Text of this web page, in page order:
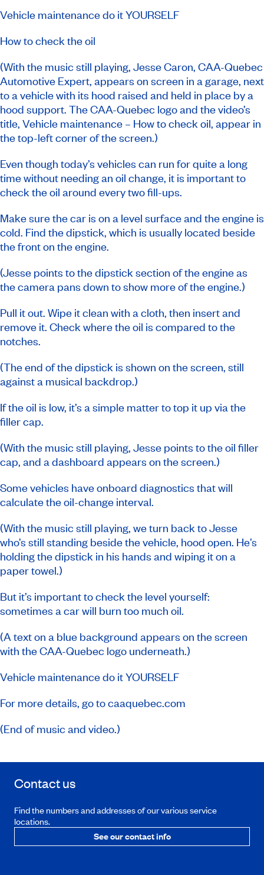
Vehicle maintenance do it YOURSELF
How to check the oil
(With the music still playing, Jesse Caron, CAA-Quebec
Automotive Expert, appears on screen in a garage, next
to a vehicle with its hood raised and held in place by a
hood support. The CAA-Quebec logo and the video’s
title, Vehicle maintenance – How to check oil, appear in
the top-left corner of the screen.)
Even though today’s vehicles can run for quite a long
time without needing an oil change, it is important to
check the oil around every two fill-ups.
Make sure the car is on a level surface and the engine is
cold. Find the dipstick, which is usually located beside
the front on the engine.
(Jesse points to the dipstick section of the engine as
the camera pans down to show more of the engine.)
Pull it out. Wipe it clean with a cloth, then insert and
remove it. Check where the oil is compared to the
notches.
(The end of the dipstick is shown on the screen, still
against a musical backdrop.)
If the oil is low, it’s a simple matter to top it up via the
filler cap.
(With the music still playing, Jesse points to the oil filler
cap, and a dashboard appears on the screen.)
Some vehicles have onboard diagnostics that will
calculate the oil-change interval.
(With the music still playing, we turn back to Jesse
who’s still standing beside the vehicle, hood open. He’s
holding the dipstick in his hands and wiping it on a
paper towel.)
But it’s important to check the level yourself:
sometimes a car will burn too much oil.
(A text on a blue background appears on the screen
with the CAA-Quebec logo underneath.)
Vehicle maintenance do it YOURSELF
For more details, go to caaquebec.com
(End of music and video.)
Contact us
Find the numbers and addresses of our various service
locations.
See our contact info